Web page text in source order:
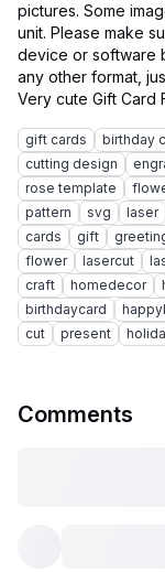
pictures. Some
unit. Please make
device or software
any other format,
gift cards birthday
cutting design
rose template
pattern
svg laser
cards
gift
flower
lasercut
craft
homedecor
birthdaycard
cut
present
Comments